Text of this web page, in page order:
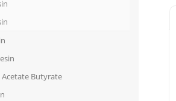
Acetate Butyrate